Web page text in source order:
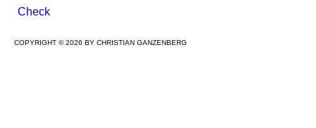
Check
COPYRIGHT © 2026 BY CHRISTIAN GANZENBERG